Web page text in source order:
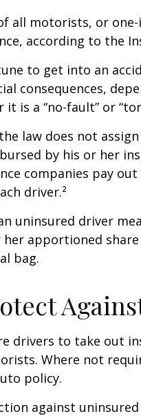
all motorists, or
according to the
to get into an
consequences,
it is a “no-fault” or
law does not
by his or her
companies pay
driver.²
uninsured driver
apportioned share
bag.
drivers to take out
Where not
policy.
against